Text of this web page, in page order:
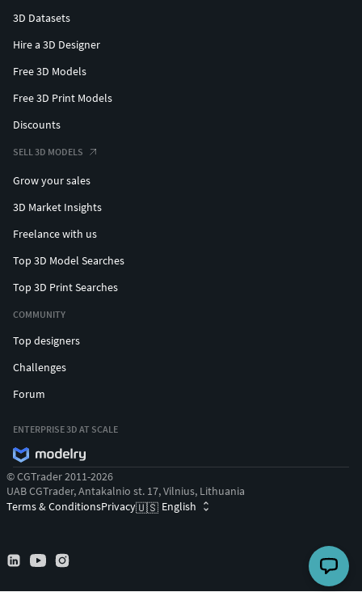
3D Datasets
Hire a 3D Designer
Free 3D Models
Free 3D Print Models
Discounts
SELL 3D MODELS
Grow your sales
3D Market Insights
Freelance with us
Top 3D Model Searches
Top 3D Print Searches
COMMUNITY
Top designers
Challenges
Forum
ENTERPRISE 3D AT SCALE
© CGTrader 2011-2026
UAB CGTrader, Antakalnio st. 17, Vilnius, Lithuania
Terms & ConditionsPrivacy🇺🇸 English